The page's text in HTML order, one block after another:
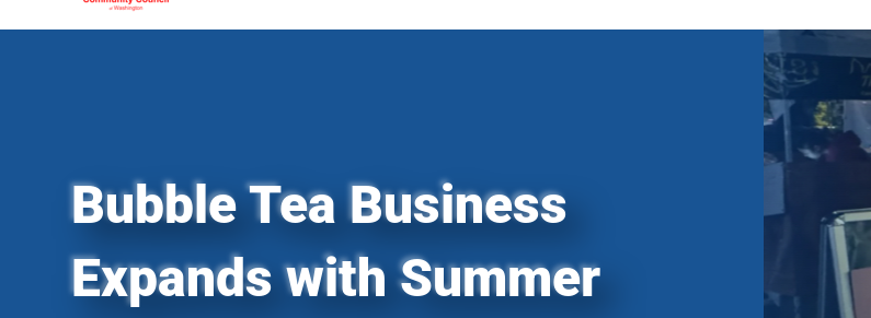
Bubble Tea Business
Expands with Summer